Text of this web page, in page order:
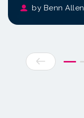
by Benn Allen